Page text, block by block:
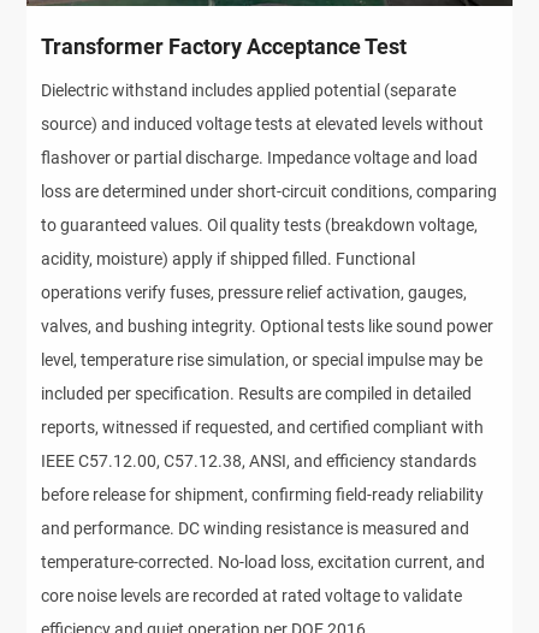
Transformer Factory Acceptance Test
Dielectric withstand includes applied potential (separate
source) and induced voltage tests at elevated levels without
flashover or partial discharge. Impedance voltage and load
loss are determined under short-circuit conditions, comparing
to guaranteed values. Oil quality tests (breakdown voltage,
acidity, moisture) apply if shipped filled. Functional
operations verify fuses, pressure relief activation, gauges,
valves, and bushing integrity. Optional tests like sound power
level, temperature rise simulation, or special impulse may be
included per specification. Results are compiled in detailed
reports, witnessed if requested, and certified compliant with
IEEE C57.12.00, C57.12.38, ANSI, and efficiency standards
before release for shipment, confirming field-ready reliability
and performance. DC winding resistance is measured and
temperature-corrected. No-load loss, excitation current, and
core noise levels are recorded at rated voltage to validate